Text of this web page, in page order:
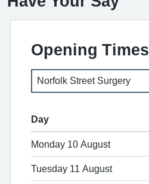
Opening Times
Day
Monday 10 August
Tuesday 11 August